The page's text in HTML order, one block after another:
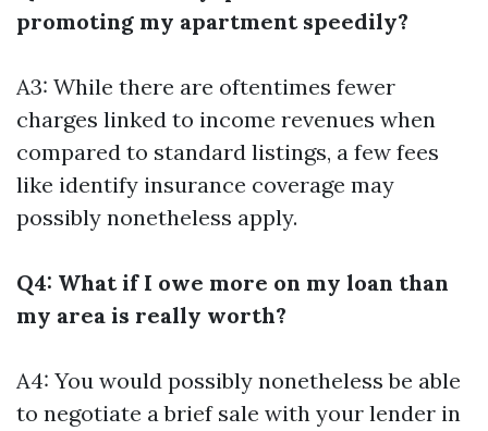
promoting my apartment speedily?
A3: While there are oftentimes fewer
charges linked to income revenues when
compared to standard listings, a few fees
like identify insurance coverage may
possibly nonetheless apply.
Q4: What if I owe more on my loan than
my area is really worth?
A4: You would possibly nonetheless be able
to negotiate a brief sale with your lender in